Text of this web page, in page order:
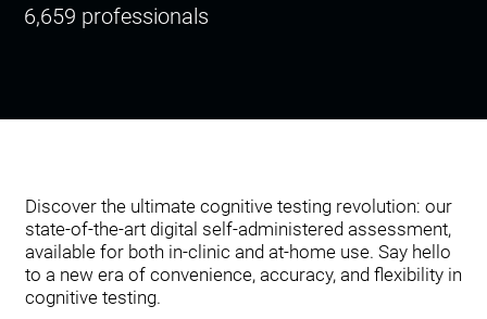
6,659 professionals
Discover the ultimate cognitive testing revolution: our
state-of-the-art digital self-administered assessment,
available for both in-clinic and at-home use. Say hello
to a new era of convenience, accuracy, and flexibility in
cognitive testing.